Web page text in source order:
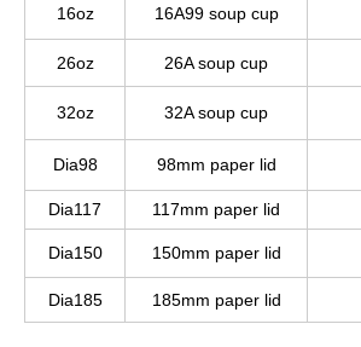
16oz 16A99 soup cup
26oz 26A soup cup
32oz 32A soup cup
Dia98 98mm paper lid
Dia117 117mm paper lid
Dia150 150mm paper lid
Dia185 185mm paper lid